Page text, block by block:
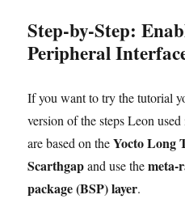
Step-by-Step:
Peripheral
If you want to try the tutorial
version of the steps Leon
are based on theYocto Long
Scarthgapand use themeta-
package (BSP) layer.